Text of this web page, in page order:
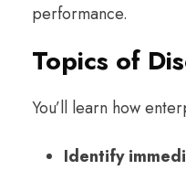
performance.
Topics of
You’ll learn how
Identify